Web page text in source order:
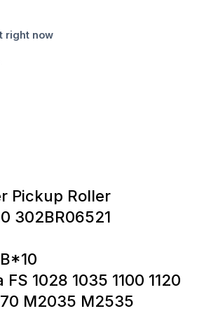
right now
Pickup Roller
302BR06521
1028 1035 1100 1120
M2035 M2535